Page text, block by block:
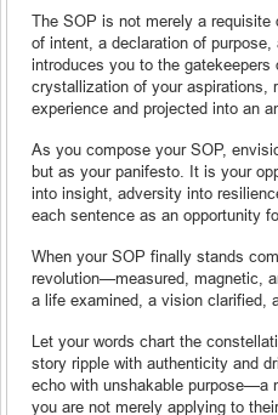
The SOP is not merely a
of intent, a declaration of
introduces you to the
crystallization of your aspirations,
experience and projected into an
As you compose your SOP,
but as your panifesto. It is your
into insight, adversity into
each sentence as an opportunity
When your SOP finally stands
revolution—measured, magnetic,
a life examined, a vision clarified,
Let your words chart the
story ripple with authenticity and
echo with unshakable purpose—a
you are not merely applying to